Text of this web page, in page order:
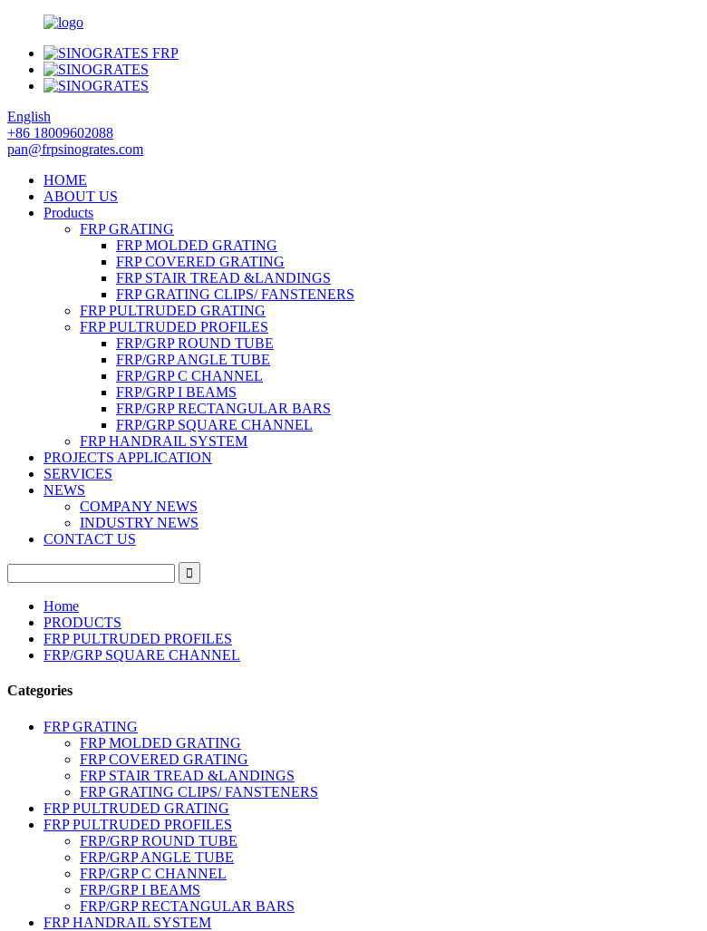
English
+86 18009602088
pan@frpsinogrates.com
HOME
ABOUT US
Products
FRP GRATING
FRP MOLDED GRATING
FRP COVERED GRATING
FRP STAIR TREAD &LANDINGS
FRP GRATING CLIPS/ FANSTENERS
FRP PULTRUDED GRATING
FRP PULTRUDED PROFILES
FRP/GRP ROUND TUBE
FRP/GRP ANGLE TUBE
FRP/GRP C CHANNEL
FRP/GRP I BEAMS
FRP/GRP RECTANGULAR BARS
FRP/GRP SQUARE CHANNEL
FRP HANDRAIL SYSTEM
PROJECTS APPLICATION
SERVICES
NEWS
COMPANY NEWS
INDUSTRY NEWS
CONTACT US
Home
PRODUCTS
FRP PULTRUDED PROFILES
FRP/GRP SQUARE CHANNEL
Categories
FRP GRATING
FRP MOLDED GRATING
FRP COVERED GRATING
FRP STAIR TREAD &LANDINGS
FRP GRATING CLIPS/ FANSTENERS
FRP PULTRUDED GRATING
FRP PULTRUDED PROFILES
FRP/GRP ROUND TUBE
FRP/GRP ANGLE TUBE
FRP/GRP C CHANNEL
FRP/GRP I BEAMS
FRP/GRP RECTANGULAR BARS
FRP HANDRAIL SYSTEM